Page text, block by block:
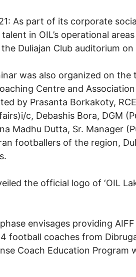
As part of its corporate
in OIL’s operational
the Duliajan Club auditorium on
was also organized on
Centre and
by Prasanta Borkakoty,
c, Debashis Bora, DGM
Madhu Dutta, Sr. Manager
footballers of the region,
the official logo of ‘OIL
envisages providing
football coaches from
Coach Education